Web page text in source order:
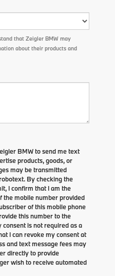
that Zeigler BMW may
about their products and
BMW to send me text
products, goods, or
may be transmitted
By checking the
I confirm that I am the
mobile number provided
of this mobile phone
this number to the
is not required as a
I can revoke my consent at
and text message fees may
directly to provide
wish to receive automated